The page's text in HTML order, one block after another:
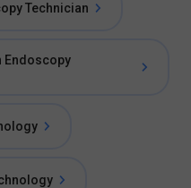
Technician
Endoscopy